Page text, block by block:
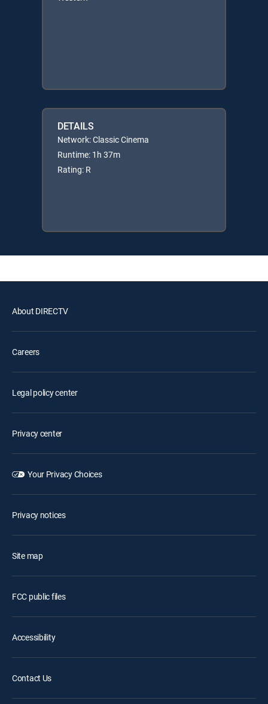
DETAILS
Network: Classic Cinema
Runtime: 1h 37m
Rating: R
About DIRECTV
Careers
Legal policy center
Privacy center
Your Privacy Choices
Privacy notices
Site map
FCC public files
Accessibility
Contact Us